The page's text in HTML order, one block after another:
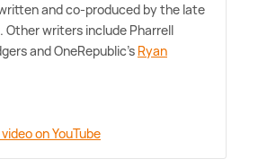
and co-produced by the late
. Other writers include Pharrell
and OneRepublic's Ryan
on YouTube